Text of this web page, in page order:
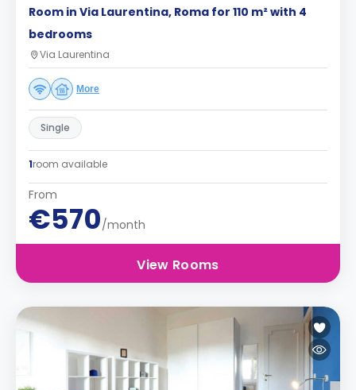
Room in Via Laurentina, Roma for 110 m² with 4
bedrooms
Via Laurentina
More
Single
1room available
From
€570/month
View Rooms